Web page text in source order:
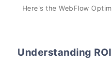
Here's the WebFlow
Understanding